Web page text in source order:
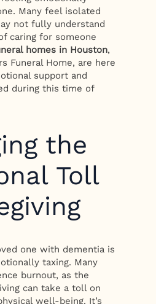
Many feel isolated
not fully understand
caring for someone
homes in Houston,
Funeral Home, are here
support and
during this time of
the
Toll
one with dementia is
taxing. Many
burnout, as the
can take a toll on
well-being. It’s